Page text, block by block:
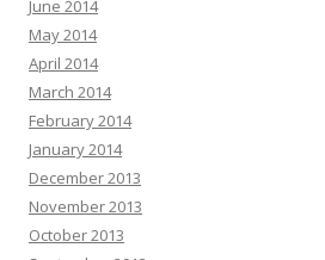
June 2014
May 2014
April 2014
March 2014
February 2014
January 2014
December 2013
November 2013
October 2013